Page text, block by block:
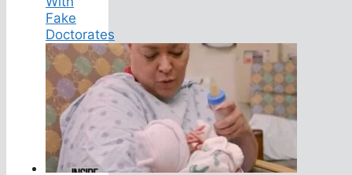
Fake
Doctorates